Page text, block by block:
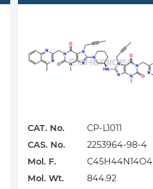
CAT. No.
CP-L1011
CAS. No.
2253964-98-4
Mol. F.
C45H44N14O4
Mol. Wt.
844.92